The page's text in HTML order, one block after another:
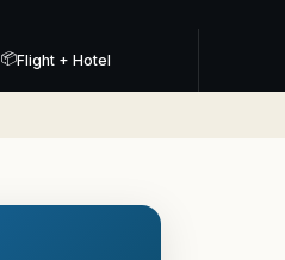
📦Flight + Hotel